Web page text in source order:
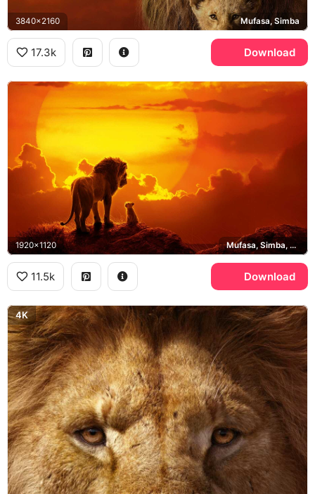
3840x2160 Mufasa, Simba
17.3k Download
1920x1120 Mufasa, Simba, Pride Rock
11.5k Download
4K